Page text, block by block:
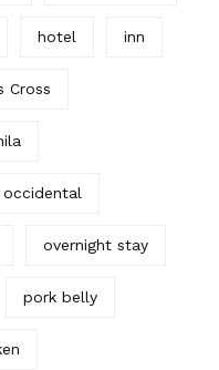
hotel inn
Cross
occidental
overnight stay
pork belly